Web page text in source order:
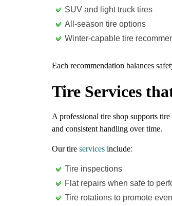
SUV and light truck tires
All-season tire options
Winter-capable tire
Each recommendation balances
Tire Services
A professional tire shop supports
and consistent handling over time.
Our tire servicesinclude:
Tire inspections
Flat repairs when safe to
Tire rotations to promote